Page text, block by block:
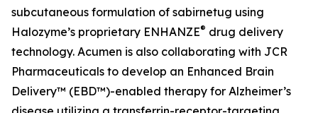
subcutaneous formulation of sabirnetug using
Halozyme’s proprietary ENHANZE® drug delivery
technology. Acumen is also collaborating with JCR
Pharmaceuticals to develop an Enhanced Brain
Delivery™ (EBD™)-enabled therapy for Alzheimer’s